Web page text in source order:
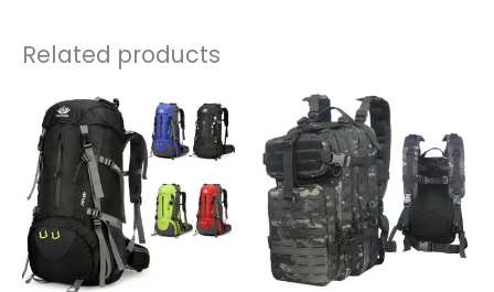
Related products